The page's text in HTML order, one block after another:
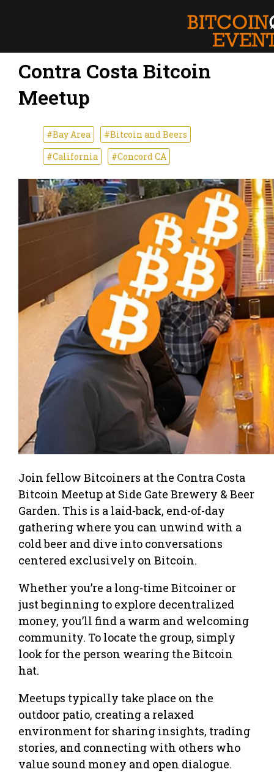
Contra Costa Bitcoin
Meetup
#Bay Area
#Bitcoin and Beers
#California
#Concord CA
Join fellow Bitcoiners at the Contra Costa
Bitcoin Meetup at Side Gate Brewery & Beer
Garden. This is a laid-back, end-of-day
gathering where you can unwind with a
cold beer and dive into conversations
centered exclusively on Bitcoin.
Whether you’re a long-time Bitcoiner or
just beginning to explore decentralized
money, you’ll find a warm and welcoming
community. To locate the group, simply
look for the person wearing the Bitcoin
hat.
Meetups typically take place on the
outdoor patio, creating a relaxed
environment for sharing insights, trading
stories, and connecting with others who
value sound money and open dialogue.